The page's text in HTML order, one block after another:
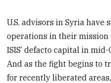
U.S. advisors in Syria have
operations in their
ISIS’ defacto capital in
And as the fight begins to
for recently liberated